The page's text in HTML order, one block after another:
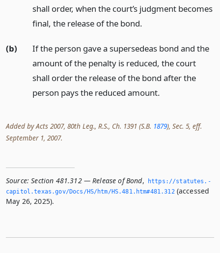
shall order, when the court’s judgment becomes
final, the release of the bond.
(b)
If the person gave a supersedeas bond and the
amount of the penalty is reduced, the court
shall order the release of the bond after the
person pays the reduced amount.
Added by Acts 2007, 80th Leg., R.S., Ch. 1391 (S.B. 1879), Sec. 5, eff.
September 1, 2007.
Source: Section 481.312 — Release of Bond,
https://statutes.­
capitol.­texas.­gov/Docs/HS/htm/HS.­481.­htm#481.­312(accessed
May 26, 2025).